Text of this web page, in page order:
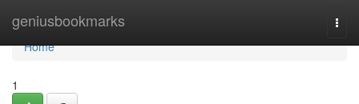
geniusbookmarks
Home
Home
1